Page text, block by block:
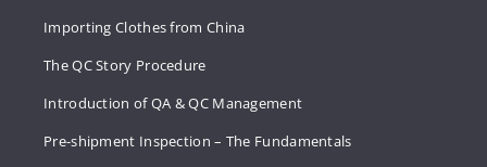
Importing Clothes from China
The QC Story Procedure
Introduction of QA & QC Management
Pre-shipment Inspection – The Fundamentals